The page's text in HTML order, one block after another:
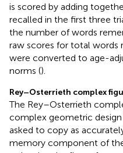
is scored by adding
recalled in the first three
the number of words
raw scores for total words
were converted to age-
norms ().
Rey–Osterrieth complex
The Rey–Osterrieth
complex geometric
asked to copy as
memory component of